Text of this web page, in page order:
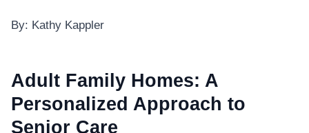
By: Kathy Kappler
Adult Family Homes: A
Personalized Approach to
Senior Care